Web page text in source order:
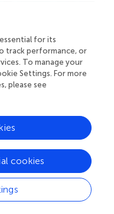
a team of
reviewers who
and share
the impact
for its
track performance, or
To manage your
Settings. For more
please see
cookies